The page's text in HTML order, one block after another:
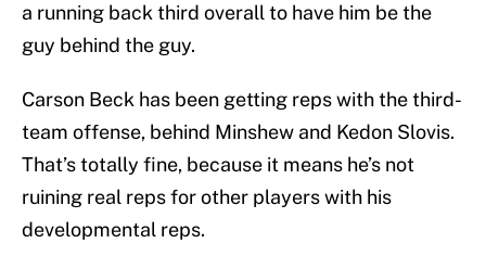
a running back third overall to have him be the
guy behind the guy.
Carson Beck has been getting reps with the third-
team offense, behind Minshew and Kedon Slovis.
That’s totally fine, because it means he’s not
ruining real reps for other players with his
developmental reps.